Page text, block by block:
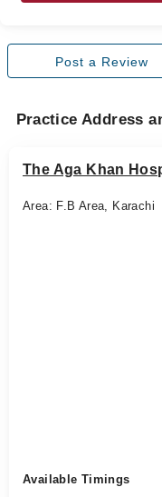
Post a Review
Practice Address
The Aga Khan
Area: F.B Area, Karachi
Available Timings